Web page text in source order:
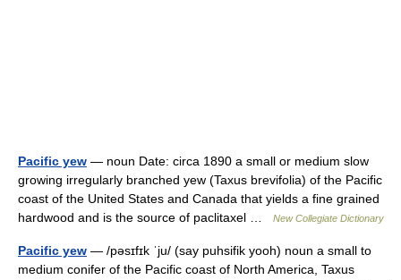
Pacific yew — noun Date: circa 1890 a small or medium slow
growing irregularly branched yew (Taxus brevifolia) of the Pacific
coast of the United States and Canada that yields a fine grained
hardwood and is the source of paclitaxel …
New Collegiate Dictionary
Pacific yew — /pəsɪfɪk ˈju/ (say puhsifik yooh) noun a small to
medium conifer of the Pacific coast of North America, Taxus